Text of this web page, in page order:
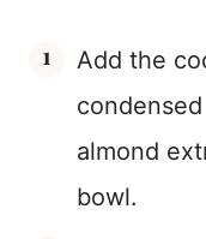
Add the
almond
bowl.